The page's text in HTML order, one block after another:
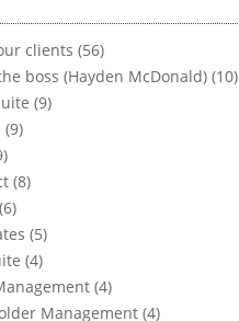
clients (56)
boss (Hayden McDonald) (10)
(9)
(8)
(5)
(4)
(4)
Management (4)